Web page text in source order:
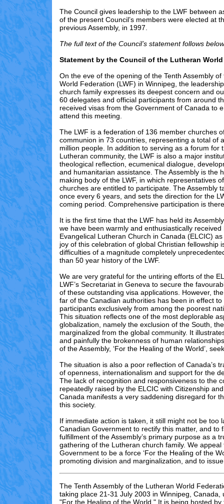
The Council gives leadership to the LWF between
of the present Council’s members were elected at
previous Assembly, in 1997.
The full text of the Council’s statement follows
Statement by the Council of the Lutheran
On the eve of the opening of the Tenth Assembly
World Federation (LWF) in Winnipeg, the
church family expresses its deepest concern and
60 delegates and official participants from around
received visas from the Government of Canada to
attend this meeting.
The LWF is a federation of 136 member churches
communion in 73 countries, representing a total of
million people. In addition to serving as a forum for
Lutheran community, the LWF is also a major
theological reflection, ecumenical dialogue,
and humanitarian assistance. The Assembly is the
making body of the LWF, in which representatives
churches are entitled to participate. The Assembly
once every 6 years, and sets the direction for the
coming period. Comprehensive participation is
It is the first time that the LWF has held its
we have been warmly and enthusiastically received
Evangelical Lutheran Church in Canada (ELCIC)
joy of this celebration of global Christian fellowship
difficulties of a magnitude completely
than 50 year history of the LWF.
We are very grateful for the untiring efforts of the
LWF’s Secretariat in Geneva to secure the
of these outstanding visa applications. However,
far of the Canadian authorities has been in effect
participants exclusively from among the poorest
This situation reflects one of the most deplorable
globalization, namely the exclusion of the South,
marginalized from the global community. It
and painfully the brokenness of human
of the Assembly, ‘For the Healing of the World’,
The situation is also a poor reflection of Canada’s
of openness, internationalism and support for the
The lack of recognition and responsiveness to the
repeatedly raised by the ELCIC with Citizenship
Canada manifests a very saddening disregard for
this society.
If immediate action is taken, it still might not be too
Canadian Government to rectify this matter, and to
fulfillment of the Assembly’s primary purpose as a
gathering of the Lutheran church family. We appeal
Government to be a force ‘For the Healing of the
promoting division and marginalization, and to
The Tenth Assembly of the Lutheran World
taking place 21-31 July 2003 in Winnipeg, Canada,
"For the Healing of the World." It is being hosted by